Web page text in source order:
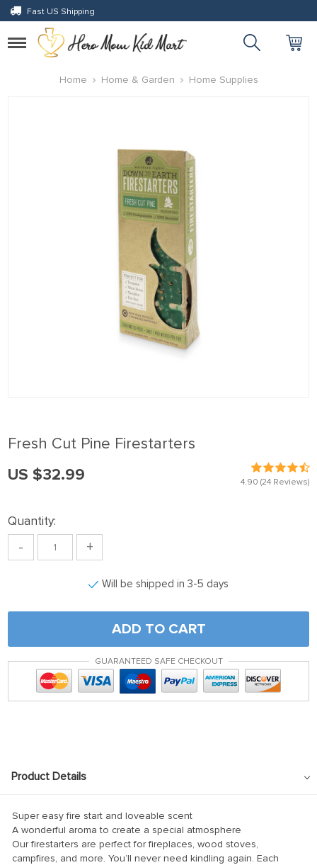
Fast US Shipping
Toggle
navigation
Home
Home & Garden Home Supplies
Fresh Cut Pine Firestarters
4.90 (24 Reviews)
US $32.99
Quantity:
- +
Will be shipped in 3-5 days
ADD TO CART
GUARANTEED SAFE CHECKOUT
Product Details
Super easy fire start and loveable scent
A wonderful aroma to create a special atmosphere
Our firestarters are perfect for fireplaces, wood stoves,
campfires, and more. You’ll never need kindling again. Each